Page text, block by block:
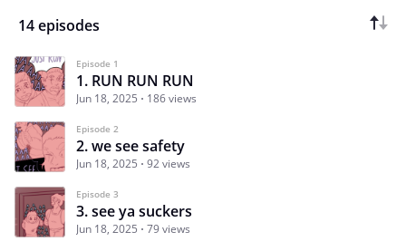
14 episodes
Episode 1
1. RUN RUN RUN
Jun 18, 2025 186 views
Episode 2
2. we see safety
Jun 18, 2025 92 views
Episode 3
3. see ya suckers
Jun 18, 2025 79 views